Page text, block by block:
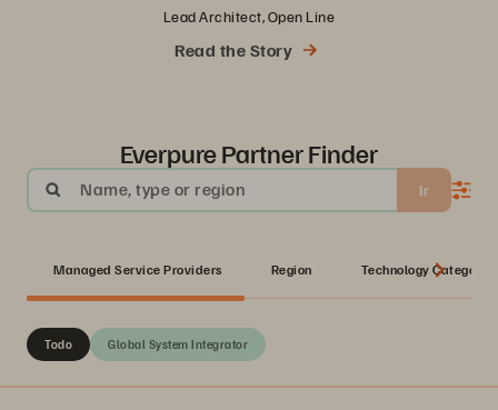
Lead Architect, Open Line
Read the Story
Everpure Partner Finder
Name, type or region Ir
Managed Service Providers Region Technology Category
Todo Global System Integrator